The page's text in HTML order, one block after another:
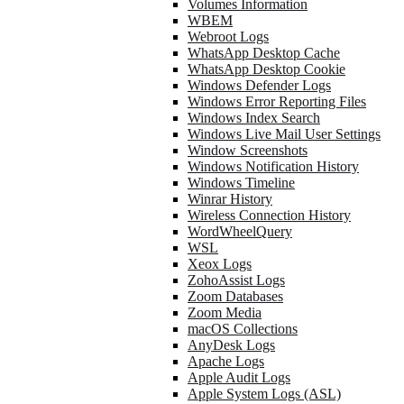
Volumes Information
WBEM
Webroot Logs
WhatsApp Desktop Cache
WhatsApp Desktop Cookie
Windows Defender Logs
Windows Error Reporting Files
Windows Index Search
Windows Live Mail User Settings
Window Screenshots
Windows Notification History
Windows Timeline
Winrar History
Wireless Connection History
WordWheelQuery
WSL
Xeox Logs
ZohoAssist Logs
Zoom Databases
Zoom Media
macOS Collections
AnyDesk Logs
Apache Logs
Apple Audit Logs
Apple System Logs (ASL)